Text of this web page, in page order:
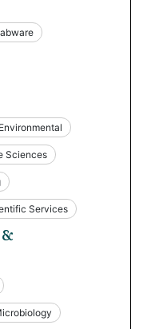
Environmental
Sciences
Services